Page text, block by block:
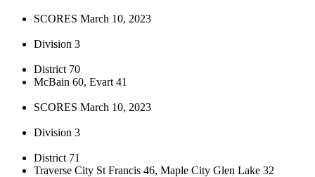
SCORES March 10, 2023
Division 3
District 70
McBain 60, Evart 41
SCORES March 10, 2023
Division 3
District 71
Traverse City St Francis 46, Maple City Glen Lake 32